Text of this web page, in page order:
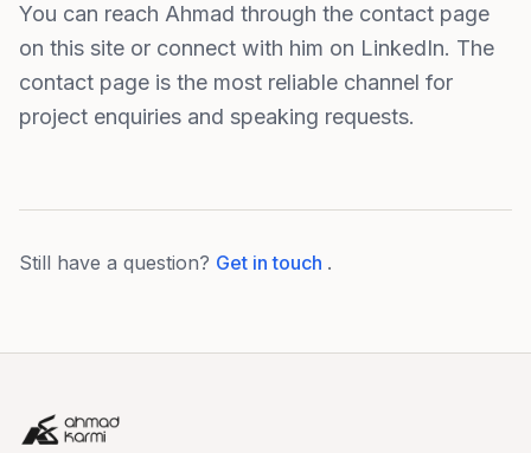
You can reach Ahmad through the contact page
on this site or connect with him on LinkedIn. The
contact page is the most reliable channel for
project enquiries and speaking requests.
Still have a question? Get in touch .